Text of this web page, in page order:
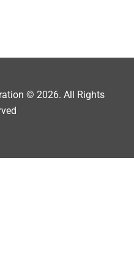
© 2026. All Rights